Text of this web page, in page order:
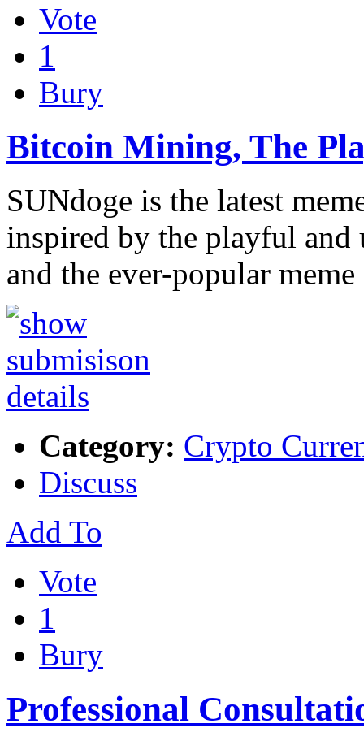
Vote
1
Bury
Bitcoin Mining, The
SUNdoge is the latest
inspired by the playful and
and the ever-popular
Category: Crypto
Discuss
Add To
Vote
1
Bury
Professional